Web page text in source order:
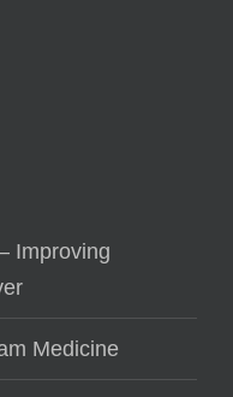
Improving
Medicine